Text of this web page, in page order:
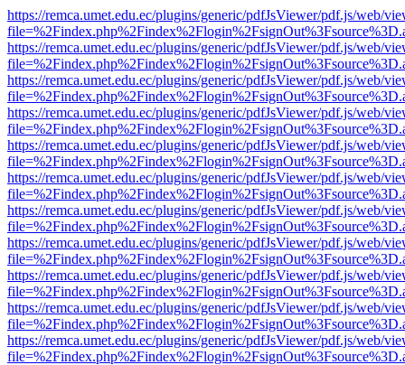
https://remca.umet.edu.ec/plugins/generic/pdfJsViewer/pdf.js/web/
https://remca.umet.edu.ec/plugins/generic/pdfJsViewer/pdf.js/web/
https://remca.umet.edu.ec/plugins/generic/pdfJsViewer/pdf.js/web/
https://remca.umet.edu.ec/plugins/generic/pdfJsViewer/pdf.js/web/
https://remca.umet.edu.ec/plugins/generic/pdfJsViewer/pdf.js/web/
https://remca.umet.edu.ec/plugins/generic/pdfJsViewer/pdf.js/web/
https://remca.umet.edu.ec/plugins/generic/pdfJsViewer/pdf.js/web/
https://remca.umet.edu.ec/plugins/generic/pdfJsViewer/pdf.js/web/
https://remca.umet.edu.ec/plugins/generic/pdfJsViewer/pdf.js/web/
https://remca.umet.edu.ec/plugins/generic/pdfJsViewer/pdf.js/web/
https://remca.umet.edu.ec/plugins/generic/pdfJsViewer/pdf.js/web/